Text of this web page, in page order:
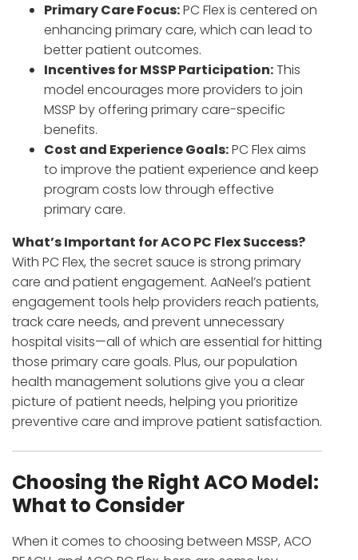
Primary Care Focus:PC Flex is centered on
enhancing primary care, which can lead to
better patient outcomes.
Incentives for MSSP Participation:This
model encourages more providers to join
MSSP by offering primary care-specific
benefits.
Cost and Experience Goals:PC Flex aims
to improve the patient experience and keep
program costs low through effective
primary care.
What’s Important for ACO PC Flex Success?
With PC Flex, the secret sauce is strong primary
care and patient engagement. AaNeel’s patient
engagement tools help providers reach patients,
track care needs, and prevent unnecessary
hospital visits—all of which are essential for hitting
those primary care goals. Plus, our population
health management solutions give you a clear
picture of patient needs, helping you prioritize
preventive care and improve patient satisfaction.
Choosing the Right ACO Model:
What to Consider
When it comes to choosing between MSSP, ACO